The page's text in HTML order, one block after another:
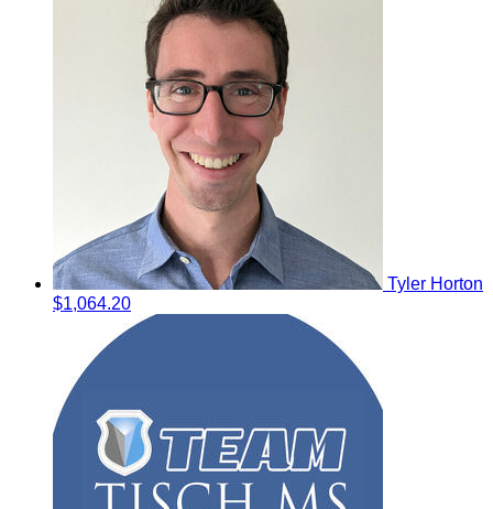
Tyler Horton
$1,064.20